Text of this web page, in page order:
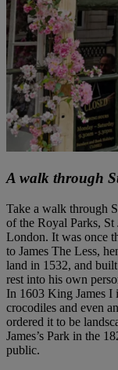
A walk through
Take a walk through
of the Royal Parks, St
London. It was once
to James The Less,
land in 1532, and built
rest into his own
In 1603 King James I
crocodiles and even
ordered it to be
James’s Park in the
public.